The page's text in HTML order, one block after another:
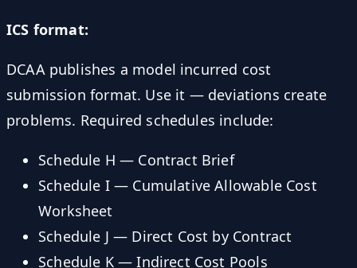
ICS format:
DCAA publishes a model incurred cost
submission format. Use it — deviations create
problems. Required schedules include:
Schedule H — Contract Brief
Schedule I — Cumulative Allowable Cost
Worksheet
Schedule J — Direct Cost by Contract
Schedule K — Indirect Cost Pools